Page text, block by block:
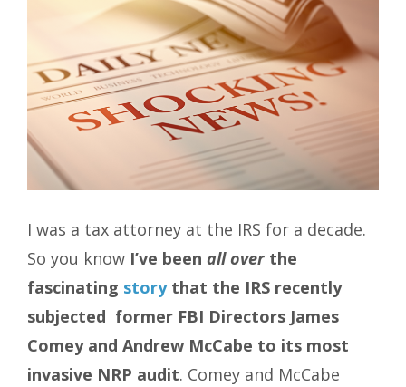
I was a tax attorney at the IRS for a decade.
So you know I’ve been all over the
fascinating storythat the IRS recently
subjected former FBI Directors James
Comey and Andrew McCabe to its most
invasive NRP audit. Comey and McCabe